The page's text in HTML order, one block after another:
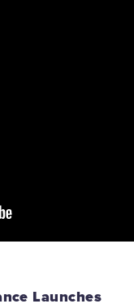
Launches